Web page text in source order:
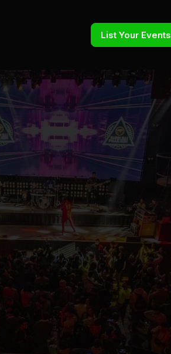
List Your Events